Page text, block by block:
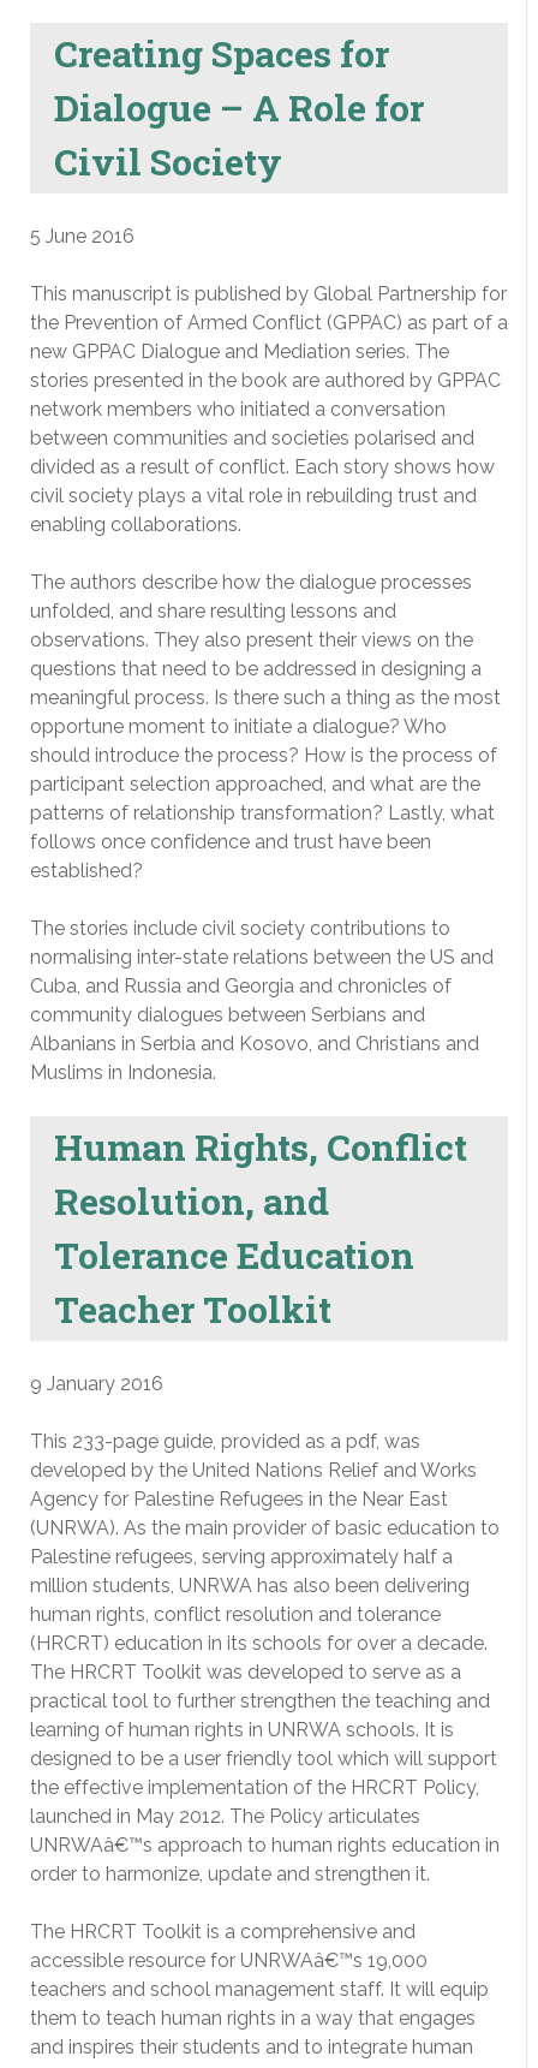
Creating Spaces for
Dialogue – A Role for
Civil Society
5 June 2016
This manuscript is published by Global Partnership for
the Prevention of Armed Conflict (GPPAC) as part of a
new GPPAC Dialogue and Mediation series. The
stories presented in the book are authored by GPPAC
network members who initiated a conversation
between communities and societies polarised and
divided as a result of conflict. Each story shows how
civil society plays a vital role in rebuilding trust and
enabling collaborations.
The authors describe how the dialogue processes
unfolded, and share resulting lessons and
observations. They also present their views on the
questions that need to be addressed in designing a
meaningful process. Is there such a thing as the most
opportune moment to initiate a dialogue? Who
should introduce the process? How is the process of
participant selection approached, and what are the
patterns of relationship transformation? Lastly, what
follows once confidence and trust have been
established?
The stories include civil society contributions to
normalising inter-state relations between the US and
Cuba, and Russia and Georgia and chronicles of
community dialogues between Serbians and
Albanians in Serbia and Kosovo, and Christians and
Muslims in Indonesia.
Human Rights, Conflict
Resolution, and
Tolerance Education
Teacher Toolkit
9 January 2016
This 233-page guide, provided as a pdf, was
developed by the United Nations Relief and Works
Agency for Palestine Refugees in the Near East
(UNRWA). As the main provider of basic education to
Palestine refugees, serving approximately half a
million students, UNRWA has also been delivering
human rights, conflict resolution and tolerance
(HRCRT) education in its schools for over a decade.
The HRCRT Toolkit was developed to serve as a
practical tool to further strengthen the teaching and
learning of human rights in UNRWA schools. It is
designed to be a user friendly tool which will support
the effective implementation of the HRCRT Policy,
launched in May 2012. The Policy articulates
UNRWAâ€™s approach to human rights education in
order to harmonize, update and strengthen it.
The HRCRT Toolkit is a comprehensive and
accessible resource for UNRWAâ€™s 19,000
teachers and school management staff. It will equip
them to teach human rights in a way that engages
and inspires their students and to integrate human